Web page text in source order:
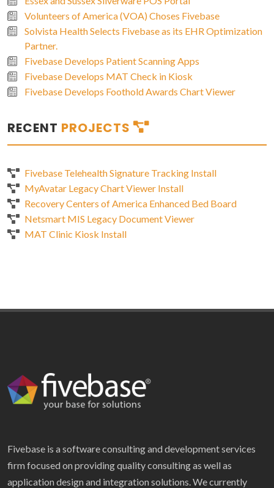
Volunteers of America (VOA) Choses Fivebase
Solvista Health Selects Fivebase as its EHR Optimization
Partner.
Fivebase Develops Patient Scanning Apps
Fivebase Develops MAT Check in Kiosk
Fivebase Develops Foothold Awards Chart Viewer
RECENT PROJECTS
Fivebase Telehealth Signature Tracking Install
MyAvatar Legacy Chart Viewer Install
Recovery Centers of America Enhanced Bed Board
Netsmart MIS Legacy Document Viewer
MAT Clinic Kiosk Install
Fivebase is a software consulting and development services
firm focused on providing quality consulting as well as
application design and integration solutions. We currently